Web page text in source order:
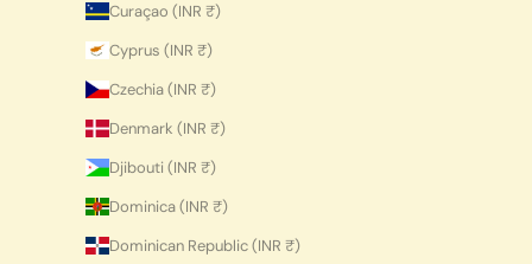
Curaçao (INR ₹)
Cyprus (INR ₹)
Czechia (INR ₹)
Denmark (INR ₹)
Djibouti (INR ₹)
Dominica (INR ₹)
Dominican Republic (INR ₹)